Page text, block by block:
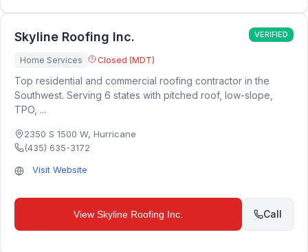
Skyline Roofing Inc. VERIFIED
Home Services Closed (MDT)
Top residential and commercial roofing contractor in the
Southwest. Serving 6 states with pitched roof, low-slope,
TPO, ...
2350 S 1500 W, Hurricane
(435) 635-3172
Visit Website
View Skyline Roofing Inc. Call